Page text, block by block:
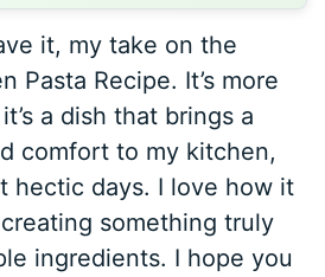
it, my take on the
Pasta Recipe. It’s more
a dish that brings a
comfort to my kitchen,
hectic days. I love how it
something truly
ingredients. I hope you